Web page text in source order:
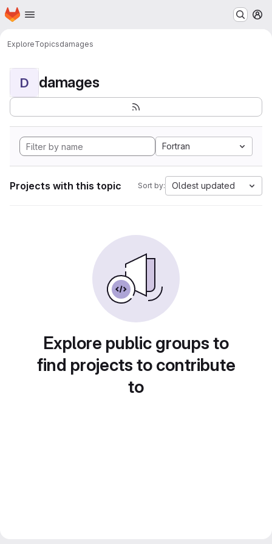
Skip to main content
Homepage
ExploreTopicsdamages
D damages
Fortran
Projects with this topic Sort by: Oldest updated
Explore public groups to
find projects to contribute
to